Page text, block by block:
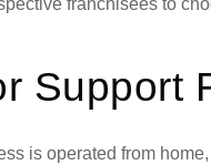
franchisees to
Support
is operated from